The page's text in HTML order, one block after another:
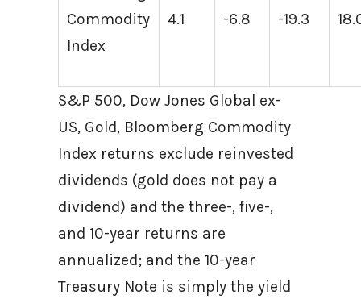
Commodity
Index
4.1 -6.8 -19.3
S&P 500, Dow Jones Global ex-
US, Gold, Bloomberg Commodity
Index returns exclude reinvested
dividends (gold does not pay a
dividend) and the three-, five-,
and 10-year returns are
annualized; and the 10-year
Treasury Note is simply the yield